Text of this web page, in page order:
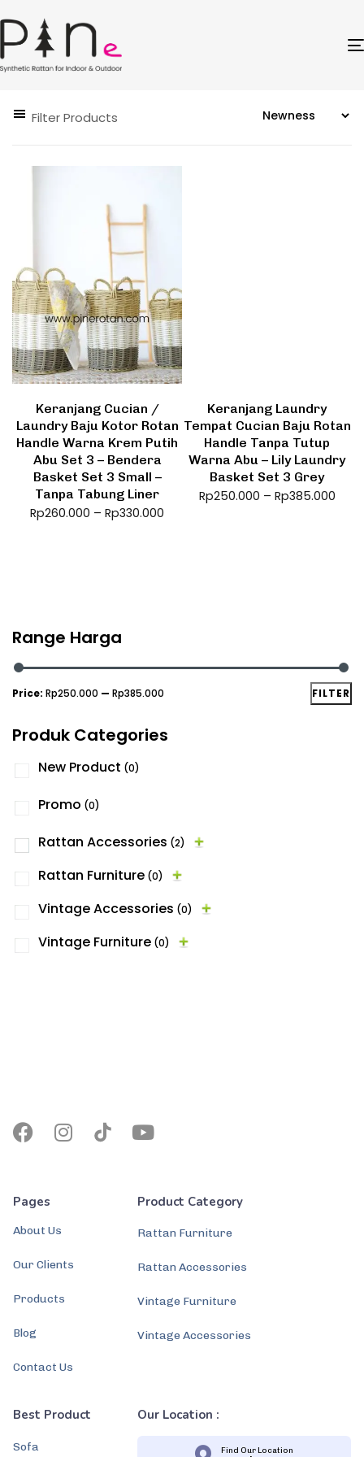
Filter Products
Keranjang Cucian /
Laundry Baju Kotor Rotan
Handle Warna Krem Putih
Abu Set 3 – Bendera
Basket Set 3 Small –
Tanpa Tabung Liner
Rp260.000 – Rp330.000
Keranjang Laundry
Tempat Cucian Baju Rotan
Handle Tanpa Tutup
Warna Abu – Lily Laundry
Basket Set 3 Grey
Rp250.000 – Rp385.000
Range Harga
FILTER
Price: Rp250.000 — Rp385.000
Produk Categories
New Product (0)
Promo (0)
Rattan Accessories (2)
Rattan Furniture (0)
Vintage Accessories (0)
Vintage Furniture (0)
Pages
About Us
Our Clients
Products
Blog
Contact Us
Product Category
Rattan Furniture
Rattan Accessories
Vintage Furniture
Vintage Accessories
Best Product
Sofa
Our Location :
Find Our Location